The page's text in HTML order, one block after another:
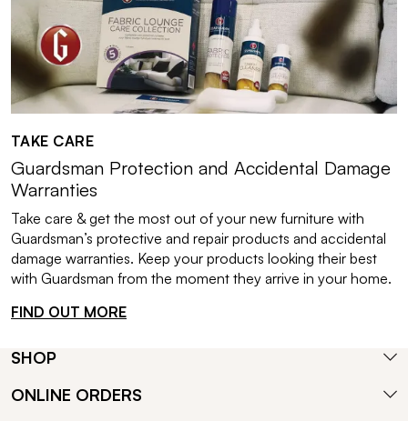
TAKE CARE
Guardsman Protection and Accidental Damage
Warranties
Take care & get the most out of your new furniture with
Guardsman’s protective and repair products and accidental
damage warranties. Keep your products looking their best
with Guardsman from the moment they arrive in your home.
FIND OUT MORE
SHOP
ONLINE ORDERS